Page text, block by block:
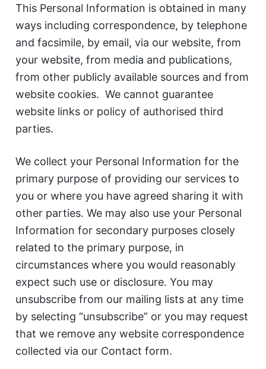
This Personal Information is obtained in many
ways including correspondence, by telephone
and facsimile, by email, via our website, from
your website, from media and publications,
from other publicly available sources and from
website cookies. We cannot guarantee
website links or policy of authorised third
parties.
We collect your Personal Information for the
primary purpose of providing our services to
you or where you have agreed sharing it with
other parties. We may also use your Personal
Information for secondary purposes closely
related to the primary purpose, in
circumstances where you would reasonably
expect such use or disclosure. You may
unsubscribe from our mailing lists at any time
by selecting “unsubscribe” or you may request
that we remove any website correspondence
collected via our Contact form.